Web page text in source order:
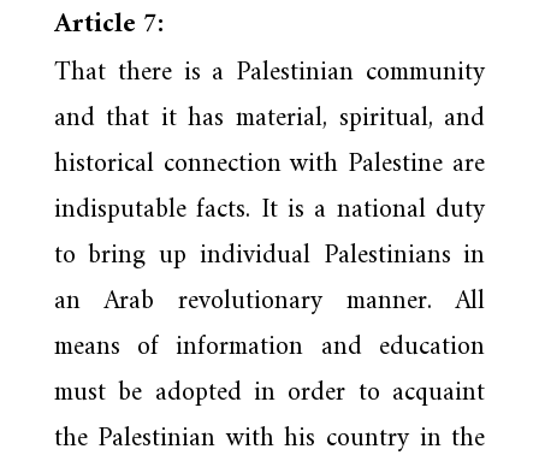
Article 7:
That there is a Palestinian community
and that it has material, spiritual, and
historical connection with Palestine are
indisputable facts. It is a national duty
to bring up individual Palestinians in
an Arab revolutionary manner. All
means of information and education
must be adopted in order to acquaint
the Palestinian with his country in the